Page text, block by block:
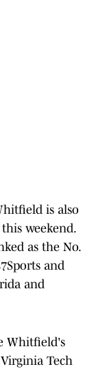
is also
weekend.
as the No.
and
and
Whitfield's
Tech